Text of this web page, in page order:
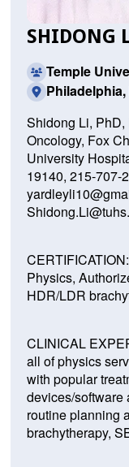
SHIDONG
Temple
Philadelphia,
Shidong Li,
Oncology, Fox
University
19140, 215-707-
Physics,
HDR/LDR
CLINICAL
all of physics
with popular
devices/software
routine planning
brachytherapy,